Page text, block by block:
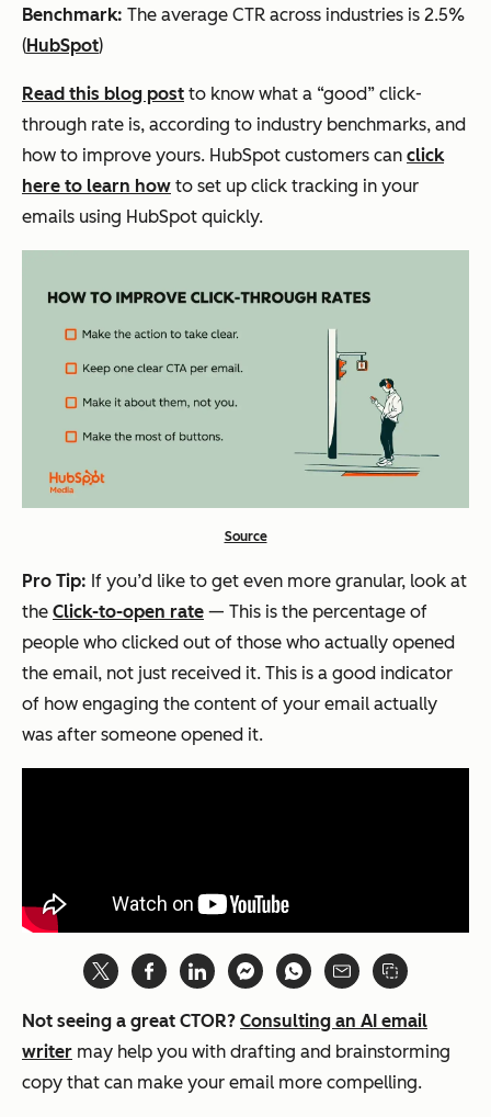
Benchmark: The average CTR across industries is 2.5%
(HubSpot)
Read this blog post to know what a “good” click-
through rate is, according to industry benchmarks, and
how to improve yours. HubSpot customers can click
here to learn how to set up click tracking in your
emails using HubSpot quickly.
Source
Pro Tip: If you’d like to get even more granular, look at
the Click-to-open rate — This is the percentage of
people who clicked out of those who actually opened
the email, not just received it. This is a good indicator
of how engaging the content of your email actually
was after someone opened it.
Not seeing a great CTOR? Consulting an AI email
writer may help you with drafting and brainstorming
copy that can make your email more compelling.